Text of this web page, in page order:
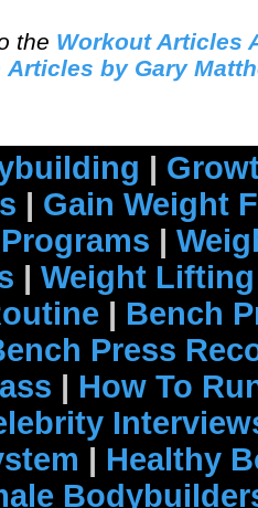
the Workout Articles
Articles by Gary
|
| Gain Weight
|
| Weight
| Bench
Press
| How To
| Healthy